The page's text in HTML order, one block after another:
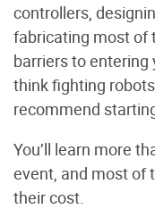
controllers,
fabricating most of
barriers to
think fighting
recommend
You’ll learn more
event, and most of
their cost.